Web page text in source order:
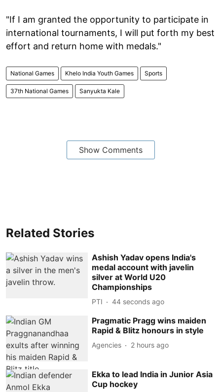
"If I am granted the opportunity to participate in
international tournaments, I will put forth my best
effort and return home with medals."
National Games Khelo India Youth Games Sports
37th National Games Sanyukta Kale
Show Comments
Related Stories
Ashish Yadav opens India's
medal account with javelin
silver at World U20
Championships
PTI 45 seconds ago
Pragmatic Pragg wins maiden
Rapid & Blitz honours in style
Agencies 2 hours ago
Ekka to lead India in Junior Asia
Cup hockey